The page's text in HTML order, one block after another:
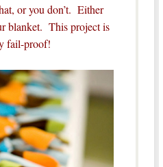
or you don’t. Either
blanket. This project is
fail-proof!